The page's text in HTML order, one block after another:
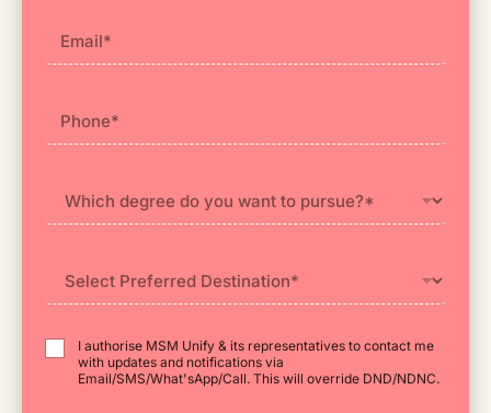
I authorise MSM Unify & its representatives to contact me
with updates and notifications via
Email/SMS/What'sApp/Call. This will override DND/NDNC.